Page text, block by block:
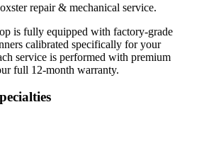
repair & mechanical service.
is fully equipped with factory-grade
calibrated specifically for your
service is performed with premium
full 12-month warranty.